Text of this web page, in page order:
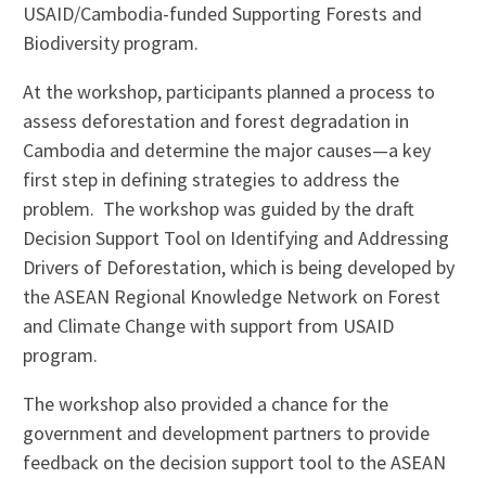
USAID/Cambodia-funded Supporting Forests and
Biodiversity program.
At the workshop, participants planned a process to
assess deforestation and forest degradation in
Cambodia and determine the major causes—a key
first step in defining strategies to address the
problem. The workshop was guided by the draft
Decision Support Tool on Identifying and Addressing
Drivers of Deforestation, which is being developed by
the ASEAN Regional Knowledge Network on Forest
and Climate Change with support from USAID
program.
The workshop also provided a chance for the
government and development partners to provide
feedback on the decision support tool to the ASEAN